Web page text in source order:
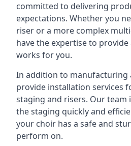
committed to delivering
expectations. Whether you
riser or a more complex
have the expertise to
works for you.
In addition to manufacturing
provide installation services
staging and risers. Our team
the staging quickly and
your choir has a safe and
perform on.